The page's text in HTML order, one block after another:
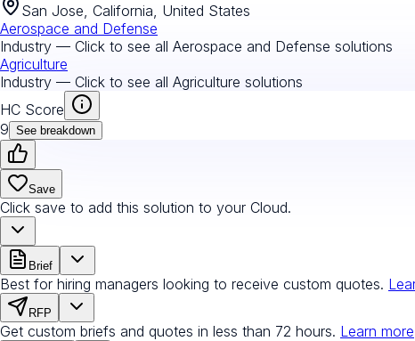
San Jose, California, United States
Aerospace and Defense
Industry — Click to see all Aerospace and Defense solutions
Agriculture
Industry — Click to see all Agriculture solutions
HC Score
9 See breakdown
Save
Click save to add this solution to your Cloud.
Brief
Best for hiring managers looking to receive custom quotes.
RFP
Get custom briefs and quotes in less than 72 hours. Learn more